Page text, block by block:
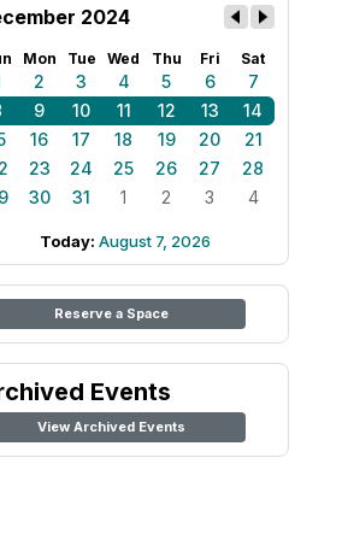
2024
Mon Tue Wed Thu Fri Sat
2 3 4 5 6
7
9 10 11 12 13
14
16 17 18 19 20
21
23 24 25 26 27
28
30 31 1 2 3 4
Today: August 7, 2026
Reserve a Space
Events
View Archived Events